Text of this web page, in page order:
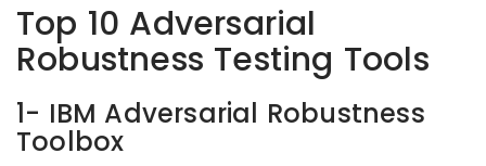
Top 10 Adversarial
Robustness Testing Tools
1- IBM Adversarial Robustness
Toolbox